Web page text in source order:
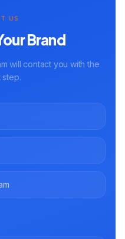
US
Brand
will contact you with the
step.